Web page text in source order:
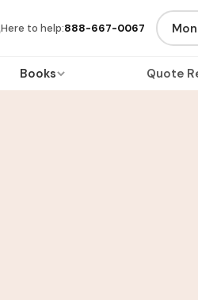
Here to help:888-667-0067
Books Quote